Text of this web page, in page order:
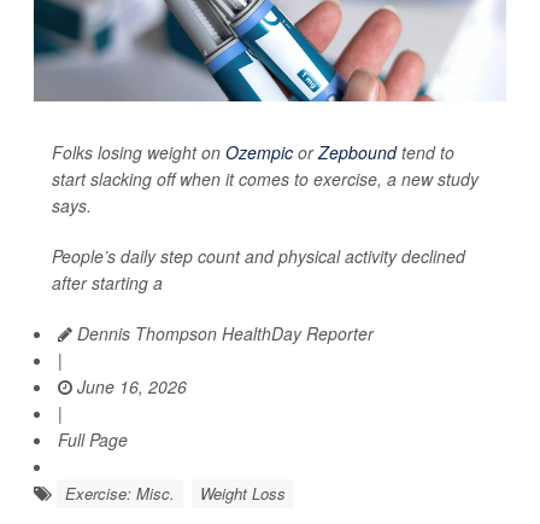
Folks losing weight on Ozempic orZepboundtend to
start slacking off when it comes to exercise, a new study
says.
People’s daily step count and physical activity declined
after starting a
Dennis Thompson HealthDay Reporter
|
June 16, 2026
|
Full Page
Exercise: Misc. Weight Loss